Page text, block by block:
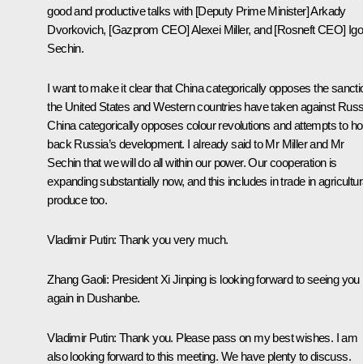
good and productive talks with [Deputy Prime Minister] Arkady
Dvorkovich, [Gazprom CEO] Alexei Miller, and [Rosneft CEO]
Sechin.
I want to make it clear that China categorically opposes the
the United States and Western countries have taken against
China categorically opposes colour revolutions and attempts to
back Russia’s development. I already said to Mr Miller and Mr
Sechin that we will do all within our power. Our cooperation is
expanding substantially now, and this includes in trade in
produce too.
Vladimir Putin: Thank you very much.
Zhang Gaoli: President Xi Jinping is looking forward to seeing you
again in Dushanbe.
Vladimir Putin: Thank you. Please pass on my best wishes. I am
also looking forward to this meeting. We have plenty to discuss.